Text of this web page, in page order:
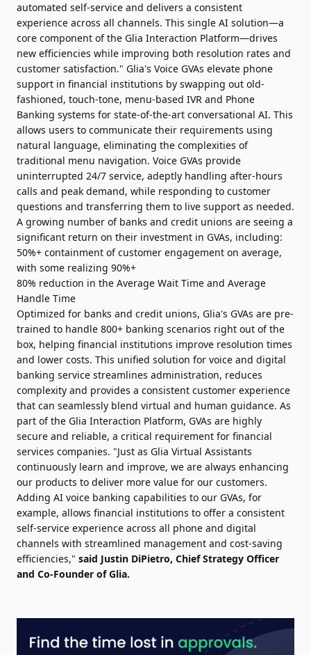
automated self-service and delivers a consistent
experience across all channels. This single AI solution—a
core component of the Glia Interaction Platform—drives
new efficiencies while improving both resolution rates and
customer satisfaction." Glia's Voice GVAs elevate phone
support in financial institutions by swapping out old-
fashioned, touch-tone, menu-based IVR and Phone
Banking systems for state-of-the-art conversational AI. This
allows users to communicate their requirements using
natural language, eliminating the complexities of
traditional menu navigation. Voice GVAs provide
uninterrupted 24/7 service, adeptly handling after-hours
calls and peak demand, while responding to customer
questions and transferring them to live support as needed.
A growing number of banks and credit unions are seeing a
significant return on their investment in GVAs, including:
50%+ containment of customer engagement on average,
with some realizing 90%+
80% reduction in the Average Wait Time and Average
Handle Time
Optimized for banks and credit unions, Glia's GVAs are pre-
trained to handle 800+ banking scenarios right out of the
box, helping financial institutions improve resolution times
and lower costs. This unified solution for voice and digital
banking service streamlines administration, reduces
complexity and provides a consistent customer experience
that can seamlessly blend virtual and human guidance. As
part of the Glia Interaction Platform, GVAs are highly
secure and reliable, a critical requirement for financial
services companies. "Just as Glia Virtual Assistants
continuously learn and improve, we are always enhancing
our products to deliver more value for our customers.
Adding AI voice banking capabilities to our GVAs, for
example, allows financial institutions to offer a consistent
self-service experience across all phone and digital
channels with streamlined management and cost-saving
efficiencies," said Justin DiPietro, Chief Strategy Officer
and Co-Founder of Glia.